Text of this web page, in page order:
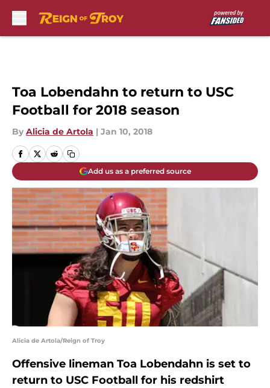
Toa Lobendahn to return to USC
Football for 2018 season
By Alicia de Artola | Jan 10, 2018
Add us as a preferred source
Alicia de Artola/Reign of Troy
Offensive lineman Toa Lobendahn is set to
return to USC Football for his redshirt